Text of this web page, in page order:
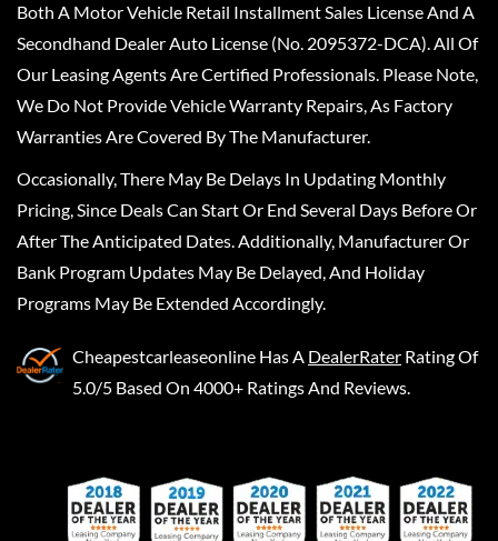
Both A Motor Vehicle Retail Installment Sales License And A
Secondhand Dealer Auto License (No. 2095372-DCA). All Of
Our Leasing Agents Are Certified Professionals. Please Note,
We Do Not Provide Vehicle Warranty Repairs, As Factory
Warranties Are Covered By The Manufacturer.
Occasionally, There May Be Delays In Updating Monthly
Pricing, Since Deals Can Start Or End Several Days Before Or
After The Anticipated Dates. Additionally, Manufacturer Or
Bank Program Updates May Be Delayed, And Holiday
Programs May Be Extended Accordingly.
Cheapestcarleaseonline Has A DealerRater Rating Of
5.0/5 Based On 4000+ Ratings And Reviews.